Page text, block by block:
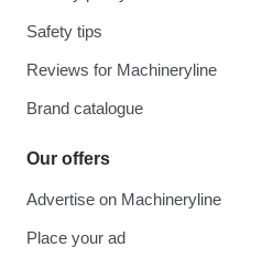
Safety tips
Reviews for Machineryline
Brand catalogue
Our offers
Advertise on Machineryline
Place your ad